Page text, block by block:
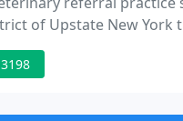
of Upstate New York
state-of-the-art
pet owners and other